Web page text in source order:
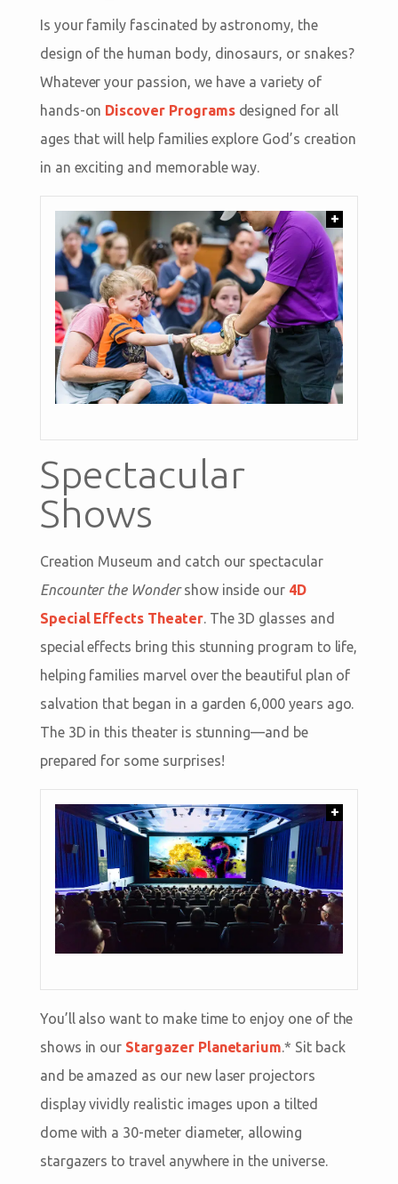
Is your family fascinated by astronomy, the
design of the human body, dinosaurs, or snakes?
Whatever your passion, we have a variety of
hands-on Discover Programsdesigned for all
ages that will help families explore God’s creation
in an exciting and memorable way.
+
Spectacular
Shows
Creation Museum and catch our spectacular
Encounter the Wondershow inside our 4D
Special Effects Theater. The 3D glasses and
special effects bring this stunning program to life,
helping families marvel over the beautiful plan of
salvation that began in a garden 6,000 years ago.
The 3D in this theater is stunning—and be
prepared for some surprises!
+
You’ll also want to make time to enjoy one of the
shows in our Stargazer Planetarium.* Sit back
and be amazed as our new laser projectors
display vividly realistic images upon a tilted
dome with a 30-meter diameter, allowing
stargazers to travel anywhere in the universe.